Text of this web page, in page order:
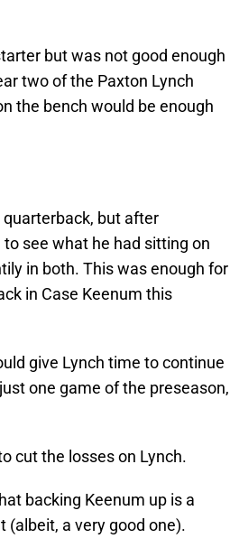
but was not good enough
two of the Paxton Lynch
the bench would be enough
but after
see what he had sitting on
in both. This was enough for
in Case Keenum this
give Lynch time to continue
one game of the preseason,
cut the losses on Lynch.
backing Keenum up is a
(albeit, a very good one).